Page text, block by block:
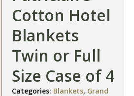
Cotton Hotel
Blankets
Twin or Full
Size Case of 4
Categories: Blankets, Grand